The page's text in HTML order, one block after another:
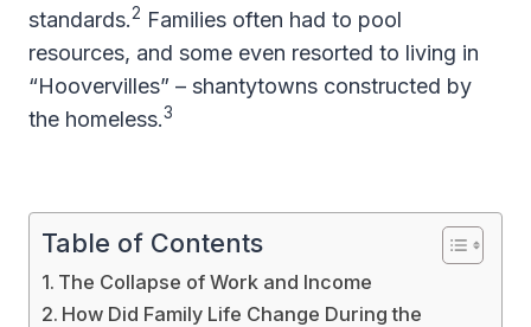
standards.2 Families often had to pool
resources, and some even resorted to living in
“Hoovervilles” – shantytowns constructed by
the homeless.3
Table of Contents
The Collapse of Work and Income
How Did Family Life Change During the